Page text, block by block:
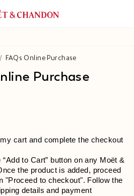
FAQs Online Purchase
Purchase
cart and complete the checkout
to Cart” button on any Moët &
the product is added, proceed
"Proceed to checkout". Follow the
details and payment